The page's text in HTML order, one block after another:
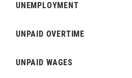
UNEMPLOYMENT
UNPAID OVERTIME
UNPAID WAGES